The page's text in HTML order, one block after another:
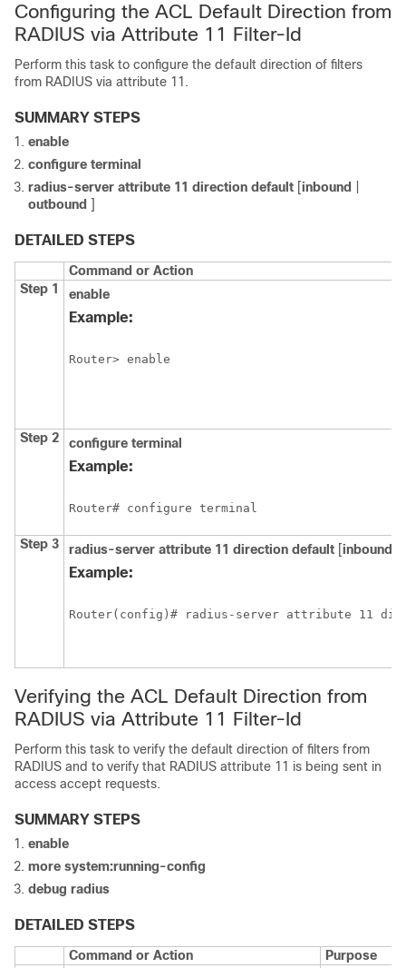
Configuring the ACL Default Direction from
RADIUS via Attribute 11 Filter-Id
Perform this task to configure the default direction of filters
from RADIUS via attribute 11.
SUMMARY STEPS
enable
configure terminal
radius-server attribute 11 direction default [inbound
outbound ]
DETAILED STEPS
Command or Action
Step 1
enable
Example:
Router> enable
Step 2 configure terminal
Example:
Router# configure terminal
Step 3 radius-server attribute 11 direction default [inbound
Example:
Router(config)# radius-server attribute 11
Verifying the ACL Default Direction from
RADIUS via Attribute 11 Filter-Id
Perform this task to verify the default direction of filters from
RADIUS and to verify that RADIUS attribute 11 is being sent in
access accept requests.
SUMMARY STEPS
enable
more system:running-config
debug radius
DETAILED STEPS
Command or Action
Purpose